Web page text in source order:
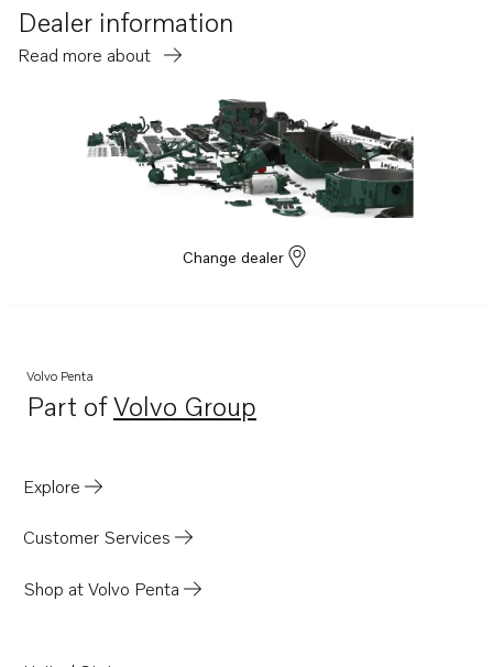
Dealer information
Read more about
Change dealer
Volvo Penta
Part ofVolvo Group
Opens in a new tab
Explore
Customer Services
Shop at Volvo Penta